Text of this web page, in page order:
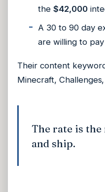
the$42,000
A 30 to 90 day
are willing to
Their content
Minecraft,
The rate is
and ship.